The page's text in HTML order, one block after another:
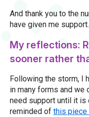
And thank you to the
have given me support.
My reflections:
sooner rather
Following the storm, I
in many forms and we
need support until it is
reminded of this piece